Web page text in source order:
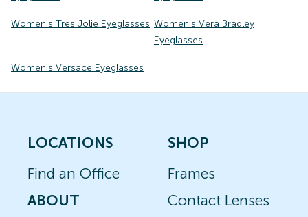
Women's Tres Jolie Eyeglasses Women's Vera Bradley
Eyeglasses
Women's Versace Eyeglasses
LOCATIONS
Find an Office
ABOUT
SHOP
Frames
Contact Lenses